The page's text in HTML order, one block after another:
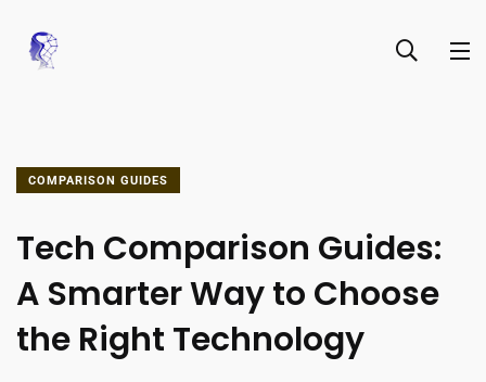
COMPARISON GUIDES
Tech Comparison Guides:
A Smarter Way to Choose
the Right Technology